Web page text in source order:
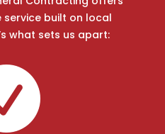
service built on local
what sets us apart: